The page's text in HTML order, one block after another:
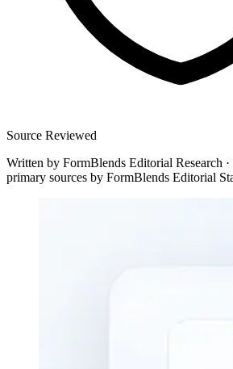
Source Reviewed
Written by FormBlends Editorial Research ·
primary sources by FormBlends Editorial